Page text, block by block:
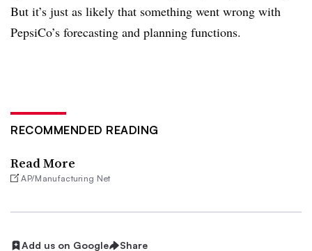
But it’s just as likely that something went wrong with
PepsiCo’s forecasting and planning functions.
RECOMMENDED READING
Read More
AP/Manufacturing Net
Add us on Google Share